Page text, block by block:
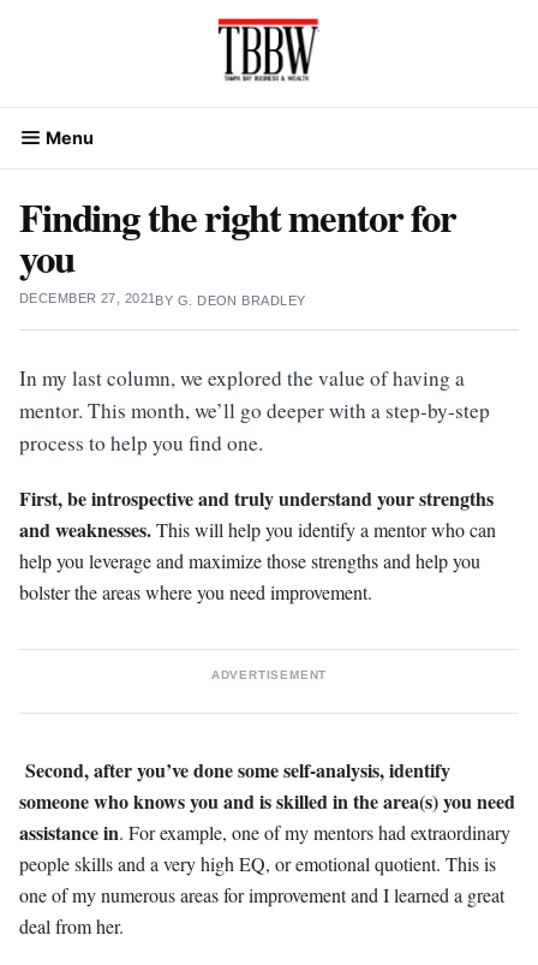
Menu
Finding the right mentor for
you
DECEMBER 27, 2021 BY G. DEON BRADLEY
In my last column, we explored the value of having a
mentor. This month, we’ll go deeper with a step-by-step
process to help you find one.
First, be introspective and truly understand your strengths
and weaknesses.This will help you identify a mentor who can
help you leverage and maximize those strengths and help you
bolster the areas where you need improvement.
ADVERTISEMENT
Second, after you’ve done some self-analysis, identify
someone who knows you and is skilled in the area(s) you need
assistance in. For example, one of my mentors had extraordinary
people skills and a very high EQ, or emotional quotient. This is
one of my numerous areas for improvement and I learned a great
deal from her.